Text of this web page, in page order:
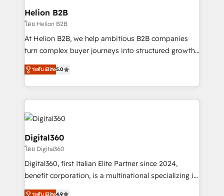
Choose Nexa Cognition? 🚀 HubSpot Expertise: Our
certified team specialises in CRM implementation,
marketing automation, and revenue operations. 🤝
Custom Solutions: From onboarding and
HubSpot with your business needs. 🌟 Proven
Results: We’ve helped businesses of all sizes
Packages: Choose ongoing support or project-based
Helion B2B
โดย Helion B2B
At Helion B2B, we help ambitious B2B companies
turn complex buyer journeys into structured growth
engines. With deep experience in B2B SaaS,
manufacturing, FinTech, MedTech, and consulting, we
specialize in lead generation and aligning marketing
and sales around the customer. As a HubSpot Elite
Partner, we’re experts in data architecture,
migrations, integrations, and process mapping. Our
approach is hands-on and collaborative, rooted in
real industry insight and a deep understanding of
B2B challenges. From onboarding to enterprise CRM
migrations, we help you unlock value across every
ระดับ Elite5.0
Digital360
โดย Digital360
Digital360, first Italian Elite Partner since 2024,
benefit corporation, is a multinational specializing in
strategic consulting, technological solutions,
ระดับ Elite4.9